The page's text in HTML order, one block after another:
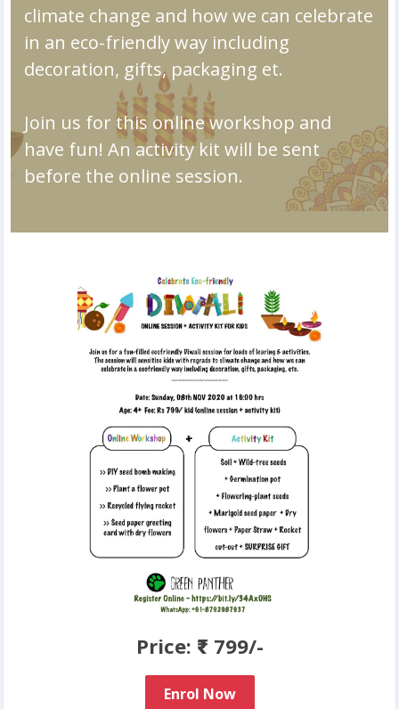
climate change and how we can celebrate
in an eco-friendly way including
decoration, gifts, packaging et.
Join us for this online workshop and
have fun! An activity kit will be sent
before the online session.
Price: ₹ 799/-
Enrol Now